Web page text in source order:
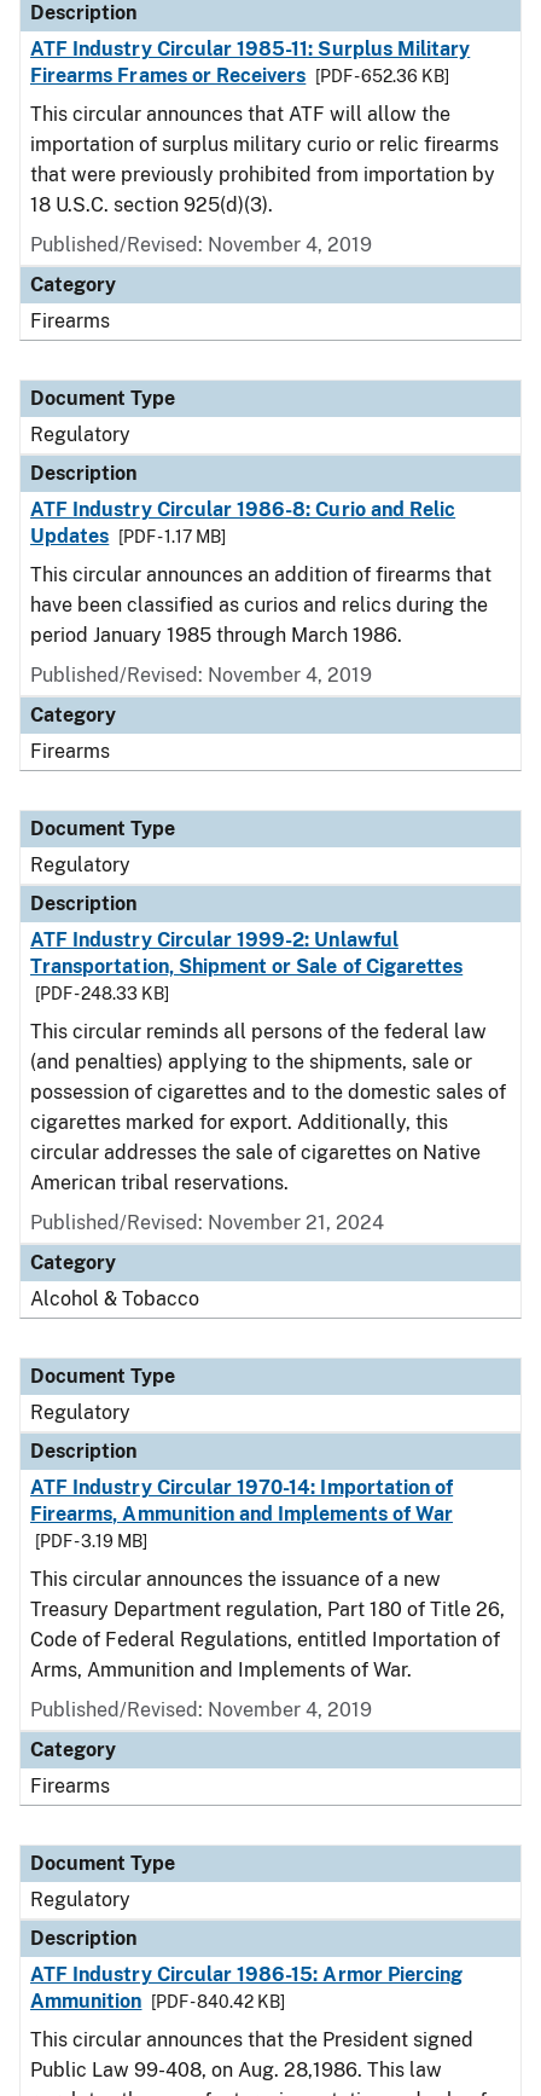
Description
ATF Industry Circular 1985-11: Surplus Military
Firearms Frames or Receivers
[PDF - 652.36 KB]
This circular announces that ATF will allow the
importation of surplus military curio or relic firearms
that were previously prohibited from importation by
18 U.S.C. section 925(d)(3).
Published/Revised: November 4, 2019
Category
Firearms
Document Type
Regulatory
Description
ATF Industry Circular 1986-8: Curio and Relic
Updates
[PDF - 1.17 MB]
This circular announces an addition of firearms that
have been classified as curios and relics during the
period January 1985 through March 1986.
Published/Revised: November 4, 2019
Category
Firearms
Document Type
Regulatory
Description
ATF Industry Circular 1999-2: Unlawful
Transportation, Shipment or Sale of Cigarettes
[PDF - 248.33 KB]
This circular reminds all persons of the federal law
(and penalties) applying to the shipments, sale or
possession of cigarettes and to the domestic sales of
cigarettes marked for export. Additionally, this
circular addresses the sale of cigarettes on Native
American tribal reservations.
Published/Revised: November 21, 2024
Category
Alcohol & Tobacco
Document Type
Regulatory
Description
ATF Industry Circular 1970-14: Importation of
Firearms, Ammunition and Implements of War
[PDF - 3.19 MB]
This circular announces the issuance of a new
Treasury Department regulation, Part 180 of Title 26,
Code of Federal Regulations, entitled Importation of
Arms, Ammunition and Implements of War.
Published/Revised: November 4, 2019
Category
Firearms
Document Type
Regulatory
Description
ATF Industry Circular 1986-15: Armor Piercing
Ammunition
[PDF - 840.42 KB]
This circular announces that the President signed
Public Law 99-408, on Aug. 28,1986. This law